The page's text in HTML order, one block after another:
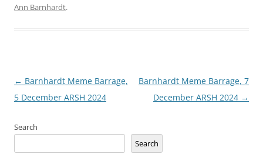
Ann Barnhardt.
Post
navigation
← Barnhardt Meme Barrage,
5 December ARSH 2024
Barnhardt Meme Barrage, 7
December ARSH 2024 →
Search
Search